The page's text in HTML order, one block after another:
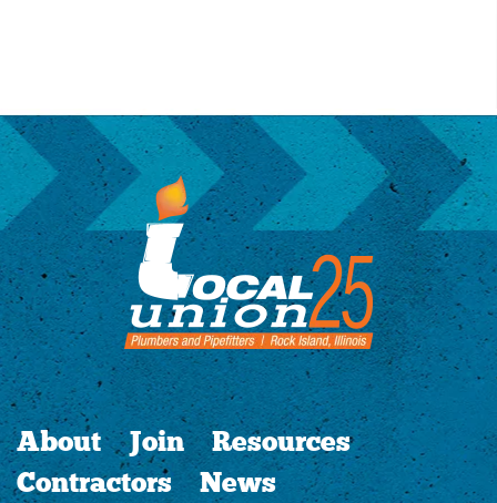
About Join
Resources
Contractors
News